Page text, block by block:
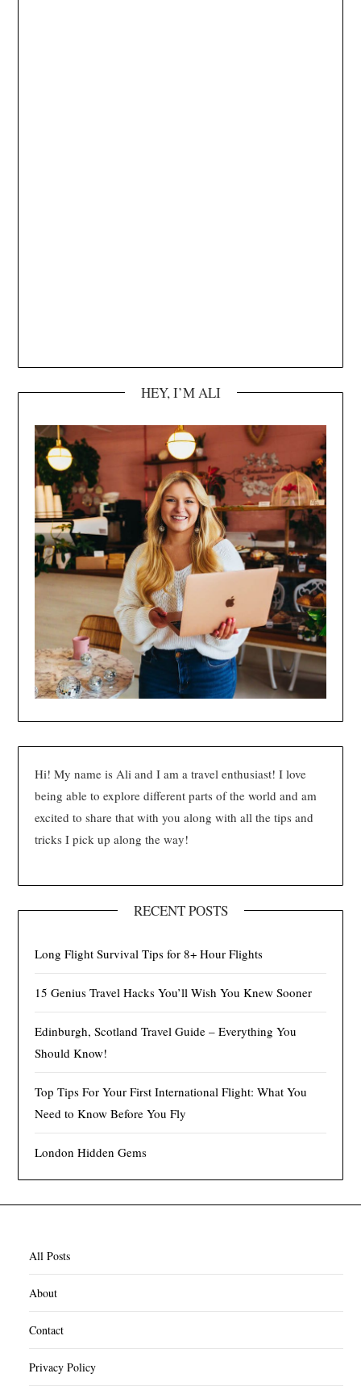
HEY, I’M ALI
Hi! My name is Ali and I am a travel enthusiast! I love
being able to explore different parts of the world and am
excited to share that with you along with all the tips and
tricks I pick up along the way!
RECENT POSTS
Long Flight Survival Tips for 8+ Hour Flights
15 Genius Travel Hacks You’ll Wish You Knew Sooner
Edinburgh, Scotland Travel Guide – Everything You
Should Know!
Top Tips For Your First International Flight: What You
Need to Know Before You Fly
London Hidden Gems
All Posts
About
Contact
Privacy Policy